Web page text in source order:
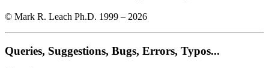
© Mark R. Leach Ph.D. 1999 – 2026
Queries, Suggestions, Bugs, Errors, Typos...